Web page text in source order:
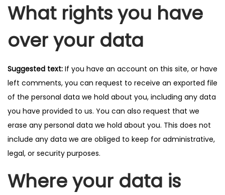
What rights you have
over your data
Suggested text: If you have an account on this site, or have
left comments, you can request to receive an exported file
of the personal data we hold about you, including any data
you have provided to us. You can also request that we
erase any personal data we hold about you. This does not
include any data we are obliged to keep for administrative,
legal, or security purposes.
Where your data is